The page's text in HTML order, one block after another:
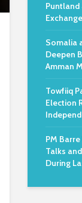
Puntland
Somalia
Deepen
Amman
Towfiiq
Election
PM
Talks
During